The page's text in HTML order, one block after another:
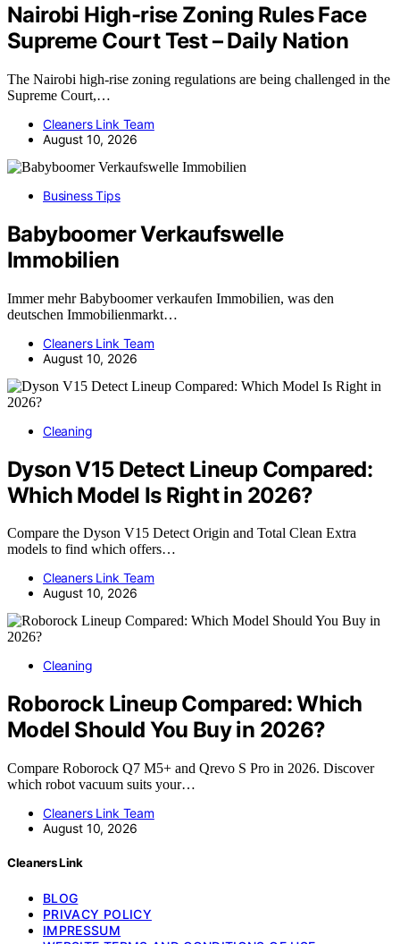
Nairobi High-rise Zoning Rules Face
Supreme Court Test – Daily Nation
The Nairobi high-rise zoning regulations are being challenged in the
Supreme Court,…
Cleaners Link Team
August 10, 2026
Business Tips
Babyboomer Verkaufswelle
Immobilien
Immer mehr Babyboomer verkaufen Immobilien, was den
deutschen Immobilienmarkt…
Cleaners Link Team
August 10, 2026
Cleaning
Dyson V15 Detect Lineup Compared:
Which Model Is Right in 2026?
Compare the Dyson V15 Detect Origin and Total Clean Extra
models to find which offers…
Cleaners Link Team
August 10, 2026
Cleaning
Roborock Lineup Compared: Which
Model Should You Buy in 2026?
Compare Roborock Q7 M5+ and Qrevo S Pro in 2026. Discover
which robot vacuum suits your…
Cleaners Link Team
August 10, 2026
Cleaners Link
BLOG
PRIVACY POLICY
IMPRESSUM